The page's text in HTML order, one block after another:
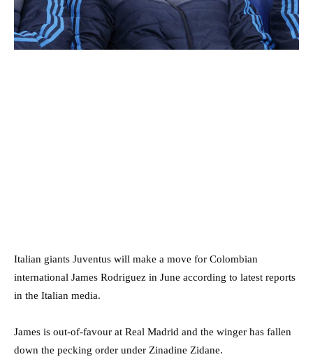
Italian giants Juventus will make a move for Colombian
international James Rodriguez in June according to latest reports
in the Italian media.
James is out-of-favour at Real Madrid and the winger has fallen
down the pecking order under Zinadine Zidane.